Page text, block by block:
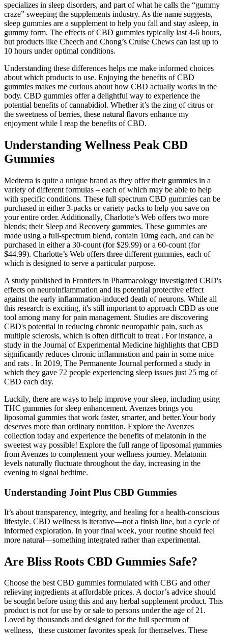
specializes in sleep disorders, and part of what he calls the “gummy
craze” sweeping the supplements industry. As the name suggests,
sleep gummies are a supplement to help you fall and stay asleep, in
gummy form. The effects of CBD gummies typically last 4-6 hours,
but products like Cheech and Chong’s Cruise Chews can last up to
10 hours under optimal conditions.
Understanding these differences helps me make informed choices
about which products to use. Enjoying the benefits of CBD
gummies makes me curious about how CBD actually works in the
body. CBD gummies offer a delightful way to experience the
potential benefits of cannabidiol. Whether it’s the zing of citrus or
the sweetness of berries, these natural flavors enhance my
enjoyment while I reap the benefits of CBD.
Understanding Wellness Peak CBD
Gummies
Medterra is quite a unique brand as they offer their gummies in a
variety of different formulas – each of which may be able to help
with specific conditions. These full spectrum CBD gummies can be
purchased in either 3-packs or variety packs to help you save on
your entire order. Additionally, Charlotte’s Web offers two more
blends; their Sleep and Recovery gummies. These gummies are
made using a full-spectrum blend, contain 10mg each, and can be
purchased in either a 30-count (for $29.99) or a 60-count (for
$44.99). Charlotte’s Web offers three different gummies, each of
which is designed to serve a particular purpose.
A study published in Frontiers in Pharmacology investigated CBD's
effects on neuroinflammation and its potential protective effect
against the early inflammation-induced death of neurons. While all
this research is exciting, it's still important to approach CBD as one
tool among many for pain management. Studies are discovering
CBD's potential in reducing chronic neuropathic pain, such as
multiple sclerosis, which is often difficult to treat . For instance, a
study in the Journal of Experimental Medicine highlights that CBD
significantly reduces chronic inflammation and pain in some mice
and rats . In 2019, The Permanente Journal performed a study in
which they gave 72 people experiencing sleep issues just 25 mg of
CBD each day.
Luckily, there are ways to help improve your sleep, including using
THC gummies for sleep enhancement. Avenzes brings you
liposomal gummies that work faster, smarter, and better.Your body
deserves more than ordinary nutrition. Explore the Avenzes
collection today and experience the benefits of melatonin in the
sweetest way possible! Explore the full range of liposomal gummies
from Avenzes to complement your wellness journey. Melatonin
levels naturally fluctuate throughout the day, increasing in the
evening to signal bedtime.
Understanding Joint Plus CBD Gummies
It’s about transparency, integrity, and healing for a health-conscious
lifestyle. CBD wellness is iterative—not a finish line, but a cycle of
informed exploration. In your final week, your routine should feel
more natural—something integrated rather than experimental.
Are Bliss Roots CBD Gummies Safe?
Choose the best CBD gummies formulated with CBG and other
relieving ingredients at affordable prices. A doctor’s advice should
be sought before using this and any herbal supplement product. This
product is not for use by or sale to persons under the age of 21.
Loved by thousands and designed for the full spectrum of
wellness, these customer favorites speak for themselves. These